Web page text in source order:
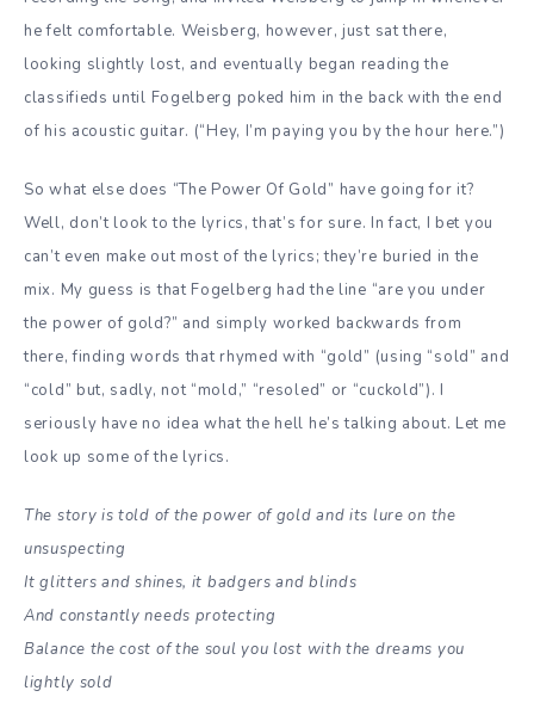
he felt comfortable. Weisberg, however, just sat there,
looking slightly lost, and eventually began reading the
classifieds until Fogelberg poked him in the back with the end
of his acoustic guitar. (“Hey, I’m paying you by the hour here.”)
So what else does “The Power Of Gold” have going for it?
Well, don’t look to the lyrics, that’s for sure. In fact, I bet you
can’t even make out most of the lyrics; they’re buried in the
mix. My guess is that Fogelberg had the line “are you under
the power of gold?” and simply worked backwards from
there, finding words that rhymed with “gold” (using “sold” and
“cold” but, sadly, not “mold,” “resoled” or “cuckold”). I
seriously have no idea what the hell he’s talking about. Let me
look up some of the lyrics.
The story is told of the power of gold and its lure on the
unsuspecting
It glitters and shines, it badgers and blinds
And constantly needs protecting
Balance the cost of the soul you lost with the dreams you
lightly sold